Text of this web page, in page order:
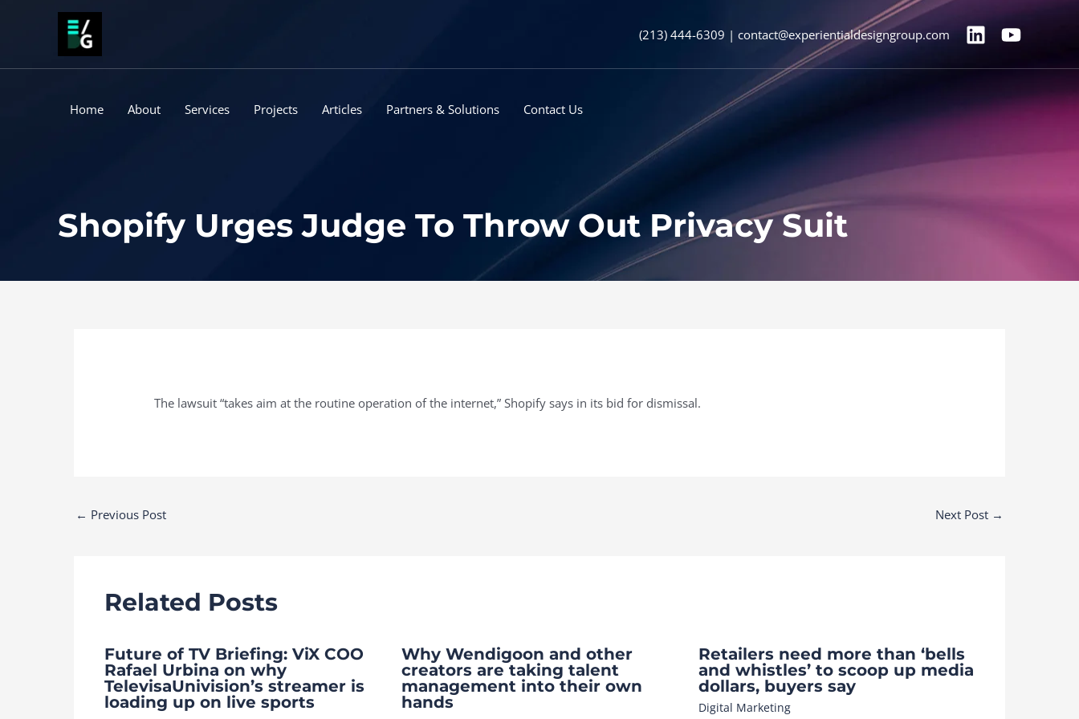
(213) 444-6309 | contact@experientialdesigngroup.com
Home About Services Projects Articles Partners & Solutions Contact Us
Shopify Urges Judge To Throw Out Privacy Suit
The lawsuit “takes aim at the routine operation of the internet,” Shopify says in its bid for dismissal.
Post
← Previous Post Next Post →
Related Posts
Future of TV Briefing: ViX COO
Rafael Urbina on why
TelevisaUnivision’s streamer is
loading up on live sports
Why Wendigoon and other
creators are taking talent
management into their own
hands
Retailers need more than ‘bells
and whistles’ to scoop up media
dollars, buyers say
Digital Marketing